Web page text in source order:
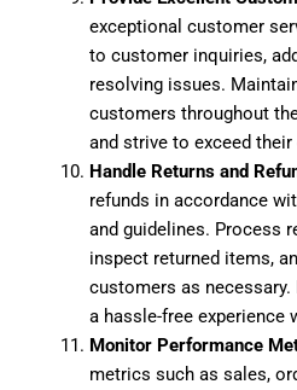
exceptional customer
to customer inquiries,
resolving issues.
customers throughout
and strive to exceed
Handle Returns and
refunds in accordance
and guidelines. Process
inspect returned items,
customers as
a hassle-free experience
Monitor Performance
metrics such as sales,